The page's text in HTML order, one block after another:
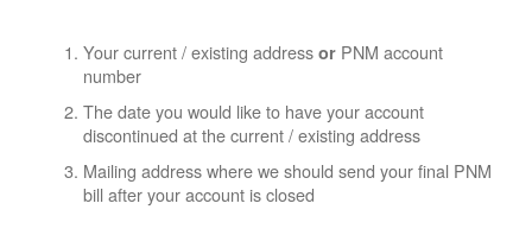
Your current / existing address or PNM account
number
The date you would like to have your account
discontinued at the current / existing address
Mailing address where we should send your final PNM
bill after your account is closed